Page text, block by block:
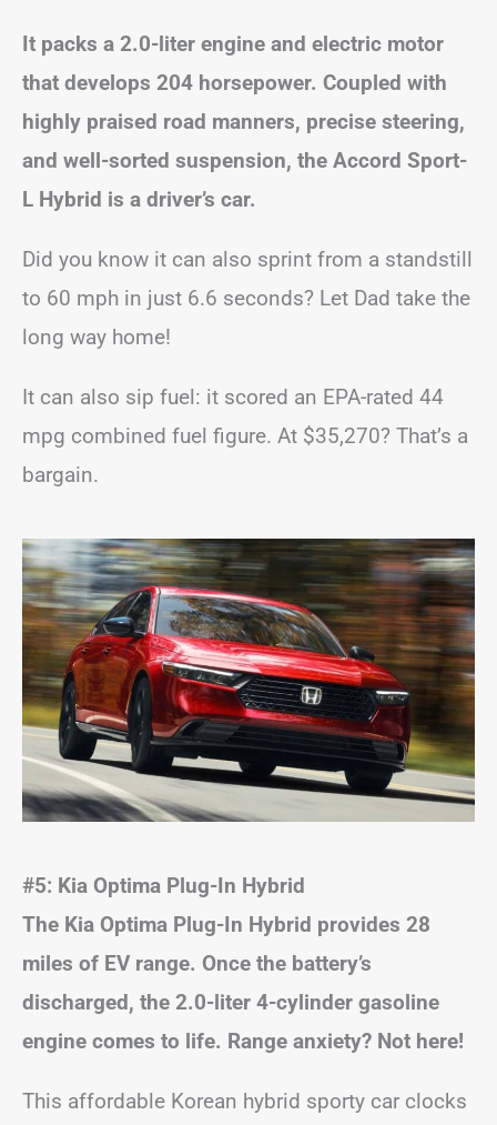
It packs a 2.0-liter engine and electric motor
that develops 204 horsepower. Coupled with
highly praised road manners, precise steering,
and well-sorted suspension, the Accord Sport-
L Hybrid is a driver’s car.
Did you know it can also sprint from a standstill
to 60 mph in just 6.6 seconds? Let Dad take the
long way home!
It can also sip fuel: it scored an EPA-rated 44
mpg combined fuel figure. At $35,270? That’s a
bargain.
#5: Kia Optima Plug-In Hybrid
The Kia Optima Plug-In Hybrid provides 28
miles of EV range. Once the battery’s
discharged, the 2.0-liter 4-cylinder gasoline
engine comes to life. Range anxiety? Not here!
This affordable Korean hybrid sporty car clocks